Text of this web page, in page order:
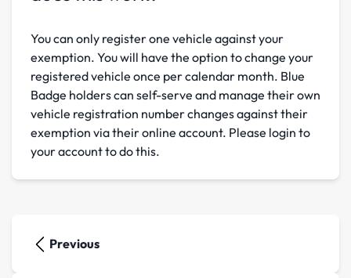
You can only register one vehicle against your
exemption. You will have the option to change your
registered vehicle once per calendar month. Blue
Badge holders can self-serve and manage their own
vehicle registration number changes against their
exemption via their online account. Please login to
your account to do this.
Previous